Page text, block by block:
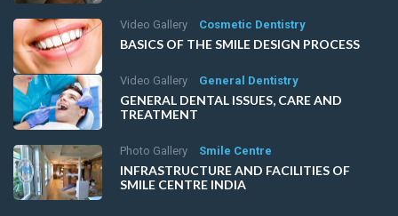
Video Gallery Cosmetic Dentistry
BASICS OF THE SMILE DESIGN PROCESS
Video Gallery General Dentistry
GENERAL DENTAL ISSUES, CARE AND
TREATMENT
Photo Gallery Smile Centre
INFRASTRUCTURE AND FACILITIES OF
SMILE CENTRE INDIA